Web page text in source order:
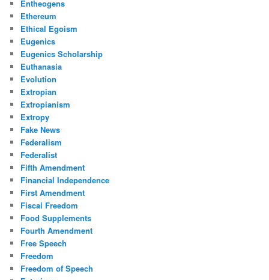
Entheogens
Ethereum
Ethical Egoism
Eugenics
Eugenics Scholarship
Euthanasia
Evolution
Extropian
Extropianism
Extropy
Fake News
Federalism
Federalist
Fifth Amendment
Financial Independence
First Amendment
Fiscal Freedom
Food Supplements
Fourth Amendment
Free Speech
Freedom
Freedom of Speech